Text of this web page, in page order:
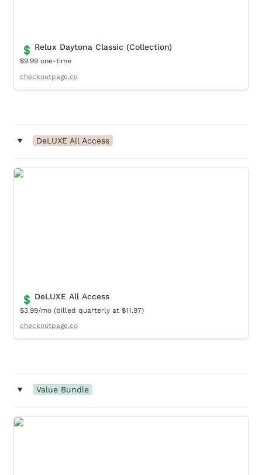
💲 Relux Daytona Classic (Collection)
$9.99 one-time
checkoutpage.co
‣ DeLUXE All Access
DeLUXE All Access
💲 DeLUXE All Access
$3.99/mo (billed quarterly at $11.97)
checkoutpage.co
‣ Value Bundle
Luxury Replica (Value Bundle)